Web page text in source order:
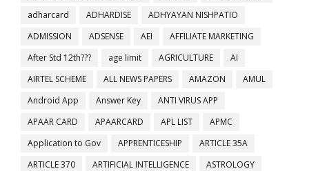
adharcard
ADHARDISE
ADHYAYAN NISHPATIO
ADMISSION
ADSENSE AEI
AFFILIATE MARKETING
After Std 12th???
age limit AGRICULTURE
AI
AIRTEL SCHEME
ALL NEWS PAPERS AMAZON
AMUL
Android App
Answer Key
ANTI VIRUS APP
APAAR CARD
APAARCARD APL LIST
APMC
Application to Gov
APPRENTICESHIP
ARTICLE 35A
ARTICLE 370
ARTIFICIAL INTELLIGENCE
ASTROLOGY